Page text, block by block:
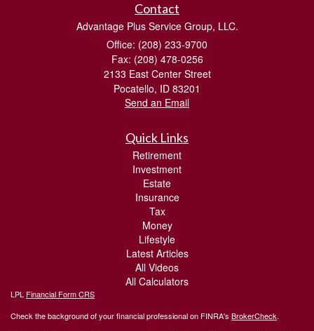
Contact
Advantage Plus Service Group, LLC.
Office: (208) 233-9700
Fax: (208) 478-0256
2133 East Center Street
Pocatello, ID 83201
Send an Email
Quick Links
Retirement
Investment
Estate
Insurance
Tax
Money
Lifestyle
Latest Articles
All Videos
All Calculators
LPL Financial Form CRS
Check the background of your financial professional on FINRA's BrokerCheck.